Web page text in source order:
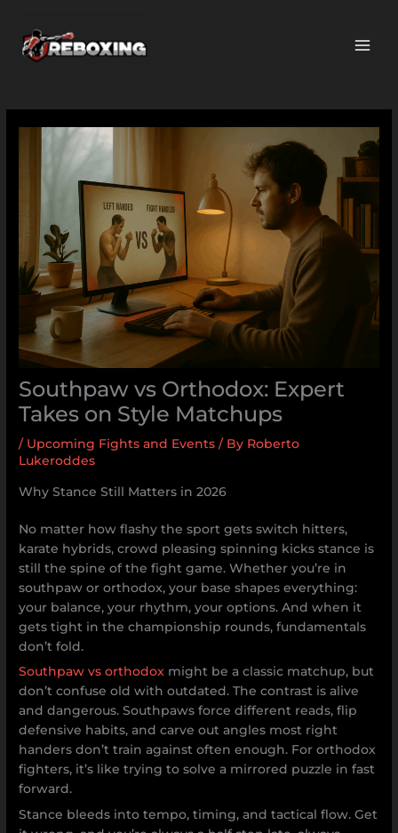
content
Southpaw vs Orthodox: Expert
Takes on Style Matchups
/ Upcoming Fights and Events / By Roberto
Lukeroddes
Why Stance Still Matters in 2026
No matter how flashy the sport gets switch hitters,
karate hybrids, crowd pleasing spinning kicks stance is
still the spine of the fight game. Whether you’re in
southpaw or orthodox, your base shapes everything:
your balance, your rhythm, your options. And when it
gets tight in the championship rounds, fundamentals
don’t fold.
Southpaw vs orthodox might be a classic matchup, but
don’t confuse old with outdated. The contrast is alive
and dangerous. Southpaws force different reads, flip
defensive habits, and carve out angles most right
handers don’t train against often enough. For orthodox
fighters, it’s like trying to solve a mirrored puzzle in fast
forward.
Stance bleeds into tempo, timing, and tactical flow. Get